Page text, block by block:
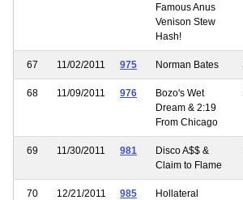
Famous Anus
Venison Stew
Hash!
67 11/02/2011 975 Norman Bates
68 11/09/2011 976
Bozo's Wet
Dream & 2:19
From Chicago
69 11/30/2011 981
Disco A$$ &
Claim to Flame
70 12/21/2011 985
Hollateral